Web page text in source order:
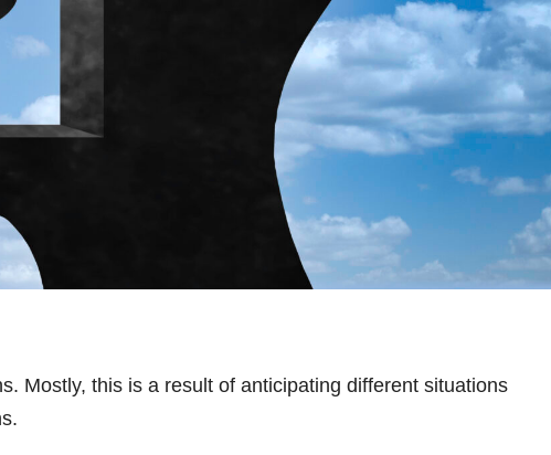
Mostly, this is a result of anticipating different situations